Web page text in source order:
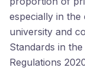
especially in
university and
Standards in
Regulations